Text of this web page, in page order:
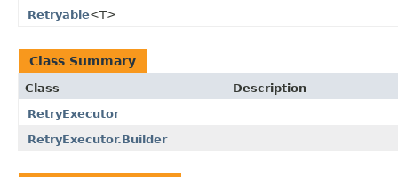
Retryable<T>
Class Summary
Class
Description
RetryExecutor
RetryExecutor.Builder